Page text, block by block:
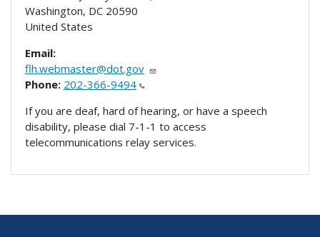
Washington, DC 20590
United States
Email:
flh.webmaster@dot.gov
Phone: 202-366-9494
If you are deaf, hard of hearing, or have a speech
disability, please dial 7-1-1 to access
telecommunications relay services.